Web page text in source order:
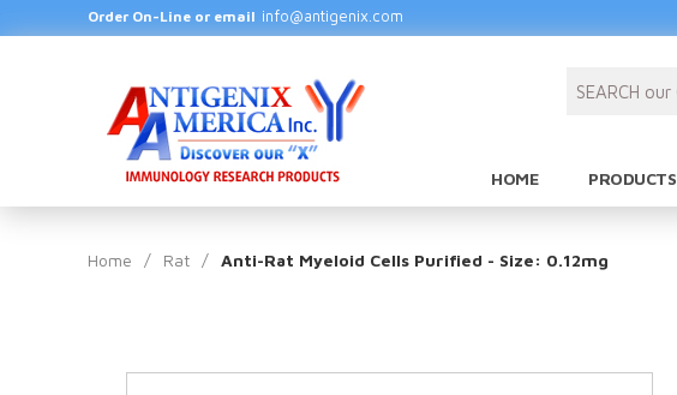
Order On-Line or email info@antigenix.com
HOME PRODUCTS
Home / Rat / Anti-Rat Myeloid Cells Purified - Size: 0.12mg